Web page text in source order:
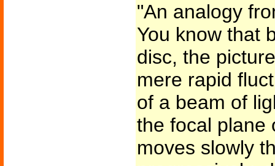
"An analogy
You know that
disc, the
mere rapid
of a beam of
the focal plane
moves slowly